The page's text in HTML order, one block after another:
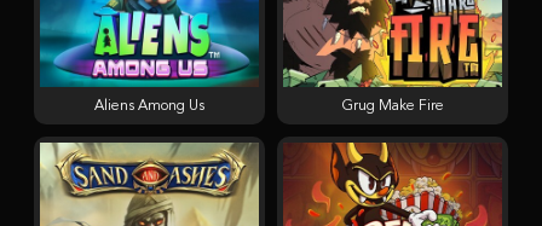
Aliens Among Us Grug Make Fire